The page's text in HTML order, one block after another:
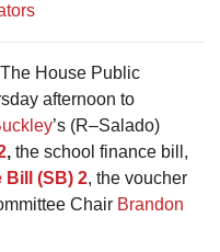
The House Public
afternoon to
’s (R–Salado)
, the school finance bill,
Bill (SB) 2, the voucher
Chair Brandon